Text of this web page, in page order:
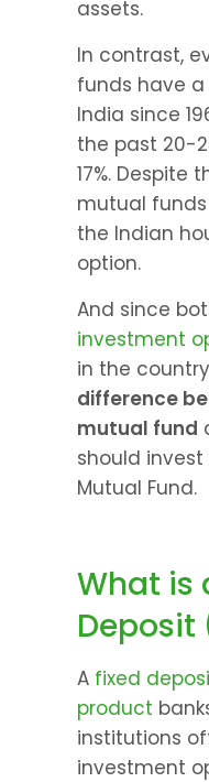
assets.
In contrast,
funds have
India since
the past 20-
17%. Despite
mutual
the Indian
option.
investment
difference
mutual fund
should invest
Mutual Fund.
What is
Deposit
A fixed
product
institutions
investment